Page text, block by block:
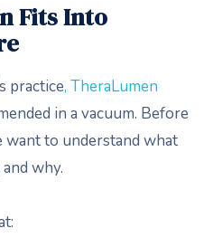
Fits Into
practice, TheraLumen
in a vacuum. Before
want to understand what
why.